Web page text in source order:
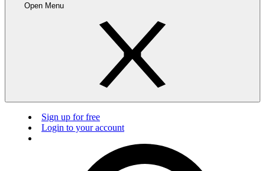
Open Menu
Sign up for free
Login to your account